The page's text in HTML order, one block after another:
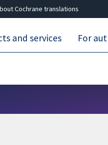
Cochrane translations
and services For